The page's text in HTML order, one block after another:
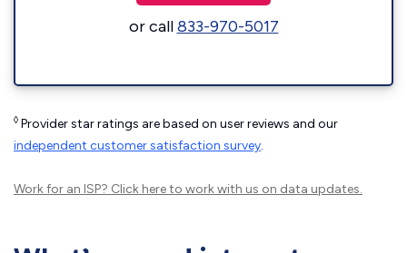
or call833-970-5017
◊ Provider star ratings are based on user reviews and our
independent customer satisfaction survey.
Work for an ISP? Click hereto work with us on data updates.